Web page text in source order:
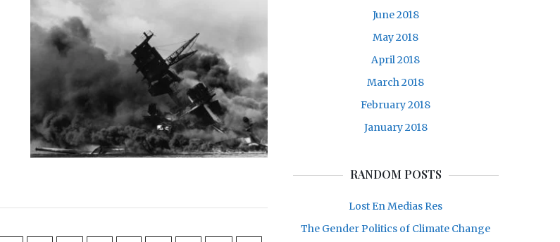
June 2018
May 2018
April 2018
March 2018
February 2018
January 2018
RANDOM POSTS
Lost En Medias Res
The Gender Politics of Climate Change